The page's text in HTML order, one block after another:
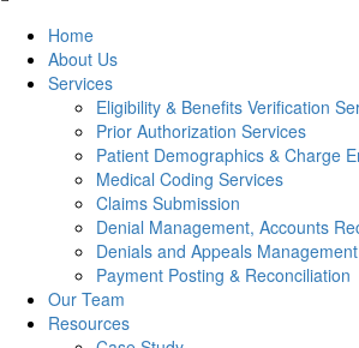
Home
About Us
Services
Eligibility & Benefits Verification
Prior Authorization Services
Patient Demographics & Charge
Medical Coding Services
Claims Submission
Denial Management, Accounts
Denials and Appeals Management
Payment Posting & Reconciliation
Our Team
Resources